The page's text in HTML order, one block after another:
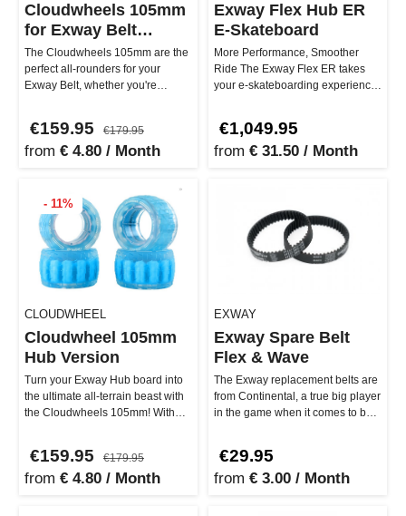
Cloudwheels 105mm
for Exway Belt
Version
The Cloudwheels 105mm are the
perfect all-rounders for your
Exway Belt, whether you're
€159.95 €179.95
from € 4.80 / Month
Exway Flex Hub ER
E-Skateboard
More Performance, Smoother
Ride The Exway Flex ER takes
your e-skateboarding experience
€1,049.95
from € 31.50 / Month
- 11%
CLOUDWHEEL
Cloudwheel 105mm
Hub Version
Turn your Exway Hub board into
the ultimate all-terrain beast with
the Cloudwheels 105mm! With
€159.95 €179.95
from € 4.80 / Month
EXWAY
Exway Spare Belt
Flex & Wave
The Exway replacement belts are
from Continental, a true big player
in the game when it comes to belt
€29.95
from € 3.00 / Month